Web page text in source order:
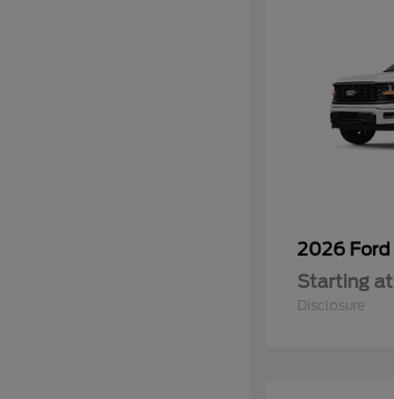
2026 Ford
Starting at
Disclosure